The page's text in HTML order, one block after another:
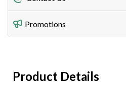
Utilize our shipping
Lead Time
Telephone
408-747-0185
408-747-0145
Promotions
Product Details